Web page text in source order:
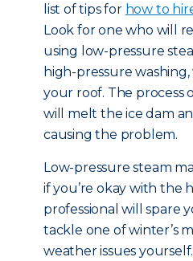
list of tips for how to
Look for one who will
using low-pressure
high-pressure
your roof. The process
will melt the ice dam
causing the problem.
Low-pressure steam
if you’re okay with the
professional will spare
tackle one of winter’s
weather issues yourself.